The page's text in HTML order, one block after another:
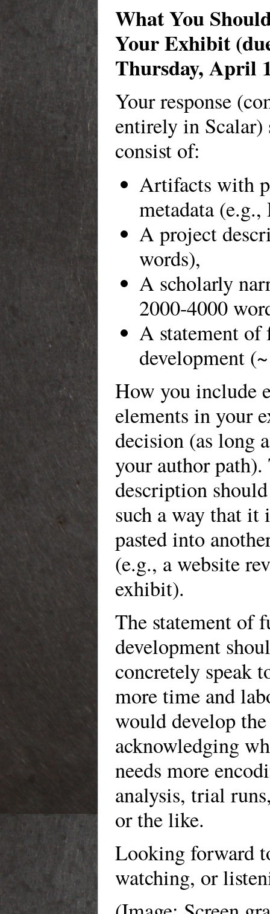
What You
Your Exhibit
Thursday, April
Your response
entirely in Scalar)
consist of:
Artifacts with
metadata
A project
words),
A scholarly
2000-4000
A statement of
development
How you include
elements in your
decision (as long
your author
description
such a way that it
pasted into
(e.g., a website
exhibit).
The statement of
development
concretely
more time and
would develop
acknowledging
needs more
analysis, trial
or the like.
Looking forward
watching, or